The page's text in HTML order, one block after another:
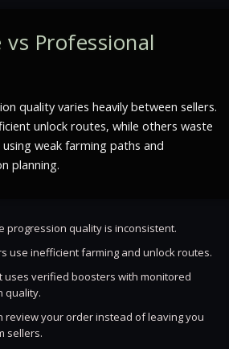
Professional
quality varies heavily between sellers.
unlock routes, while others waste
weak farming paths and
planning.
progression quality is inconsistent.
use inefficient farming and unlock routes.
uses verified boosters with monitored
quality.
review your order instead of leaving you
sellers.